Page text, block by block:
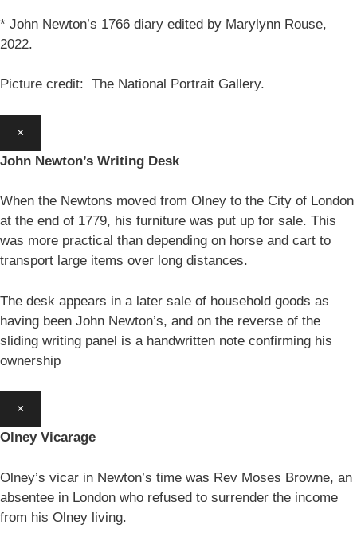
* John Newton’s 1766 diary edited by Marylynn Rouse,
2022.
Picture credit: The National Portrait Gallery.
×
John Newton’s Writing Desk
When the Newtons moved from Olney to the City of London
at the end of 1779, his furniture was put up for sale. This
was more practical than depending on horse and cart to
transport large items over long distances.
The desk appears in a later sale of household goods as
having been John Newton’s, and on the reverse of the
sliding writing panel is a handwritten note confirming his
ownership
×
Olney Vicarage
Olney’s vicar in Newton’s time was Rev Moses Browne, an
absentee in London who refused to surrender the income
from his Olney living.